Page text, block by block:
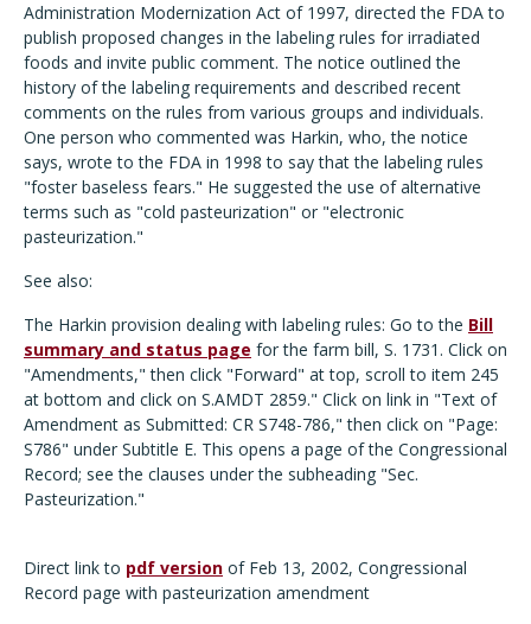
Administration Modernization Act of 1997, directed the FDA to
publish proposed changes in the labeling rules for irradiated
foods and invite public comment. The notice outlined the
history of the labeling requirements and described recent
comments on the rules from various groups and individuals.
One person who commented was Harkin, who, the notice
says, wrote to the FDA in 1998 to say that the labeling rules
"foster baseless fears." He suggested the use of alternative
terms such as "cold pasteurization" or "electronic
pasteurization."
See also:
The Harkin provision dealing with labeling rules: Go to the Bill
summary and status page for the farm bill, S. 1731. Click on
"Amendments," then click "Forward" at top, scroll to item 245
at bottom and click on S.AMDT 2859." Click on link in "Text of
Amendment as Submitted: CR S748-786," then click on "Page:
S786" under Subtitle E. This opens a page of the Congressional
Record; see the clauses under the subheading "Sec.
Pasteurization."
Direct link to pdf version of Feb 13, 2002, Congressional
Record page with pasteurization amendment